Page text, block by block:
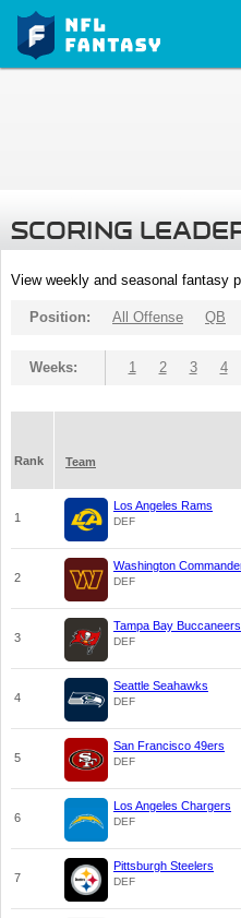
SCORING
View weekly and seasonal fantasy
Position: All Offense QB
Weeks: 1 2 3 4
Rank Team
1
Los Angeles Rams
DEF
2
Washington
DEF
3
Tampa Bay Buccaneers
DEF
4
Seattle Seahawks
DEF
5
San Francisco 49ers
DEF
6
Los Angeles Chargers
DEF
7
Pittsburgh Steelers
DEF